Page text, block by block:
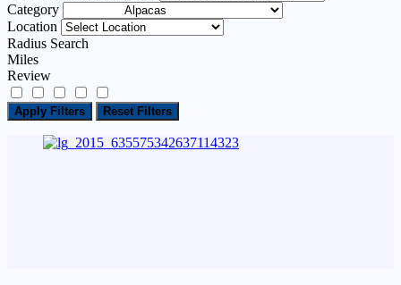
Category
Location
Radius Search
Miles
Review
Apply Filters Reset Filters